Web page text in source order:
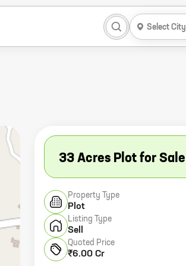
Select City
33 Acres Plot for Sale
Property Type
Plot
Listing Type
Sell
Quoted Price
₹6.00 Cr